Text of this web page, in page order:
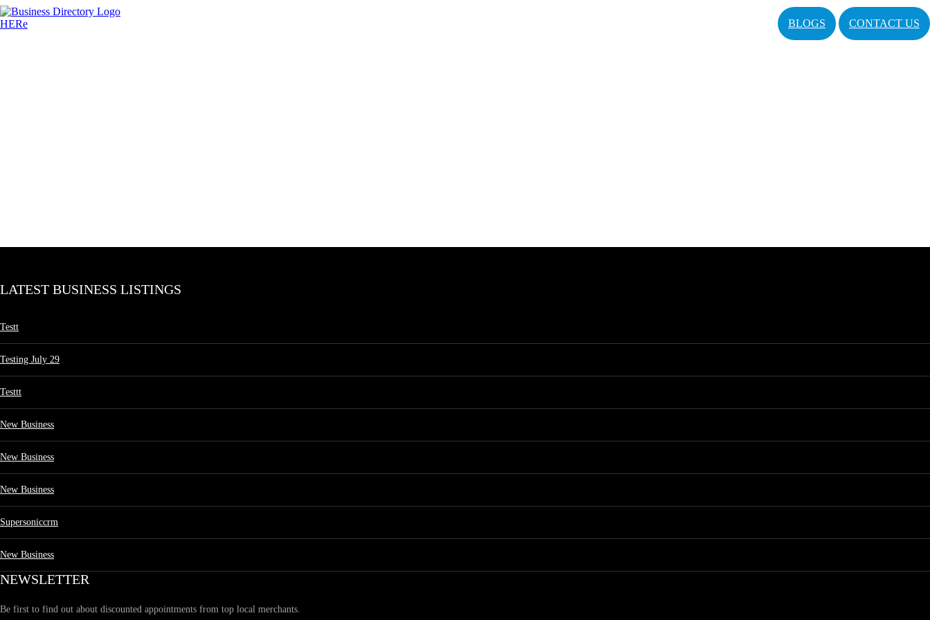
BLOGS CONTACT US
LATEST BUSINESS LISTINGS
Testt
Testing July 29
Testtt
New Business
New Business
New Business
Supersoniccrm
New Business
NEWSLETTER
Be first to find out about discounted appointments from top local merchants.